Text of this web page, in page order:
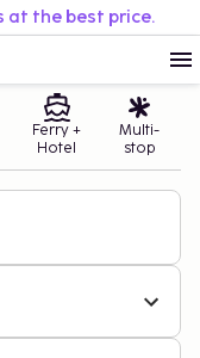
at the best price.
Ferry +
Hotel
Multi-
stop